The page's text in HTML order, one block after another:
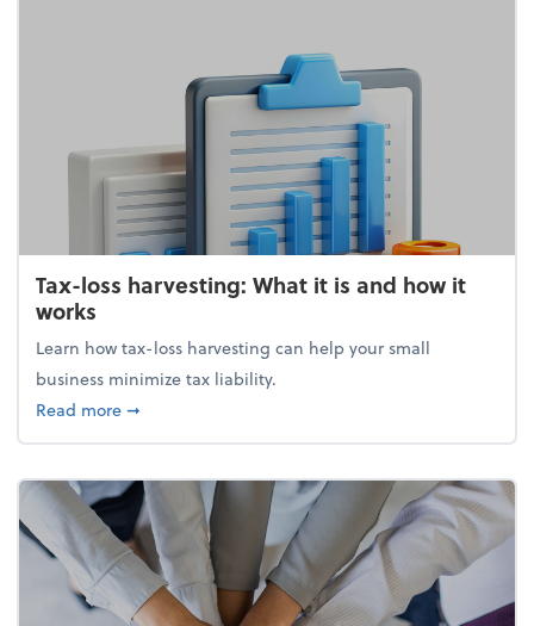
Tax-loss harvesting: What it is and how it
works
Learn how tax-loss harvesting can help your small
business minimize tax liability.
Read moreabout Tax-loss harvesting: What it is and how it
➞